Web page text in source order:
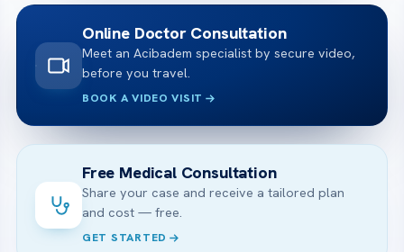
Online Doctor Consultation
Meet an Acibadem specialist by secure video,
before you travel.
BOOK A VIDEO VISIT
Free Medical Consultation
Share your case and receive a tailored plan
and cost — free.
GET STARTED